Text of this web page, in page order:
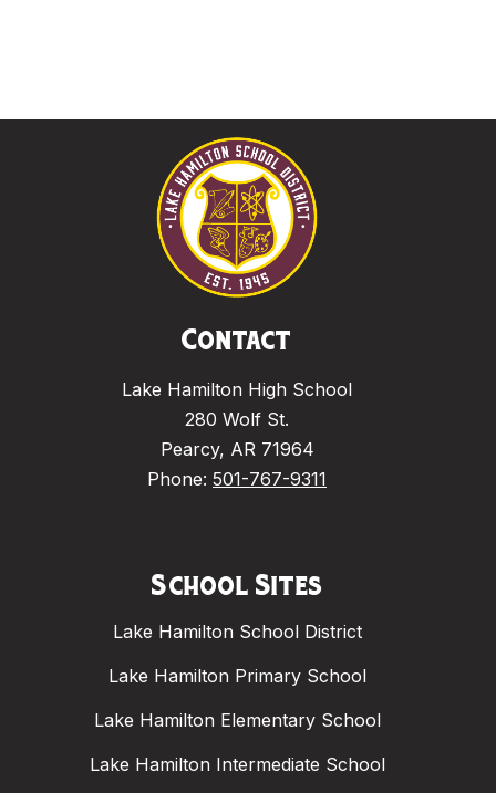
Contact
Lake Hamilton High School
280 Wolf St.
Pearcy, AR 71964
Phone: 501-767-9311
School Sites
Lake Hamilton School District
Lake Hamilton Primary School
Lake Hamilton Elementary School
Lake Hamilton Intermediate School